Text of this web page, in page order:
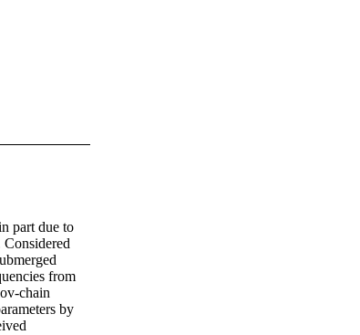
part due to
from
chain
by